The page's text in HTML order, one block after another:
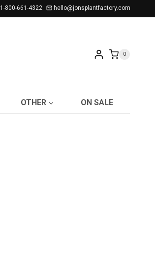
1-800-661-4322 hello@jonsplantfactory.com
0
OTHER ON SALE